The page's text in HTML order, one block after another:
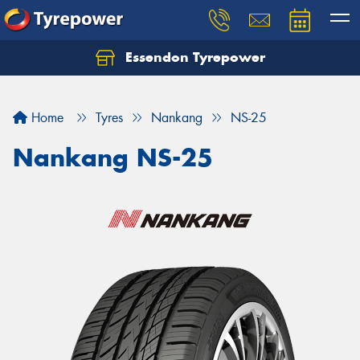
Essendon Tyrepower
Home Tyres Nankang NS-25
Nankang NS-25
Let us know what you need, and our team will
Your details